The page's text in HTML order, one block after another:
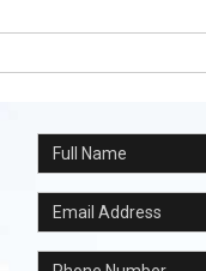
Full Name
Email Address
Phone Number